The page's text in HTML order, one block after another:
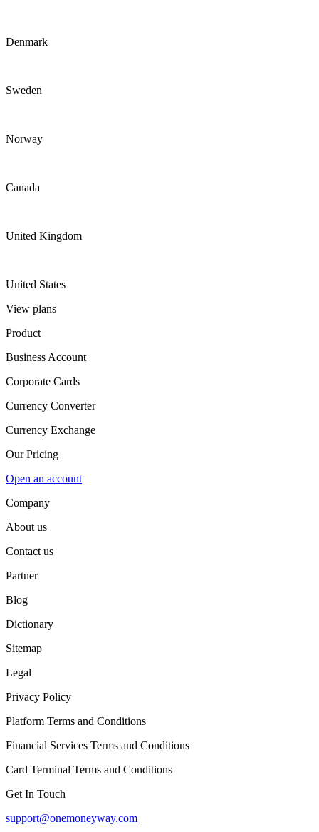
Denmark
Sweden
Norway
Canada
United Kingdom
United States
View plans
Product
Business Account
Corporate Cards
Currency Converter
Currency Exchange
Our Pricing
Open an account
Company
About us
Contact us
Partner
Blog
Dictionary
Sitemap
Legal
Privacy Policy
Platform Terms and Conditions
Financial Services Terms and Conditions
Card Terminal Terms and Conditions
Get In Touch
support@onemoneyway.com